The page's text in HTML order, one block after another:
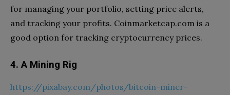
for managing your portfolio, setting price alerts,
and tracking your profits. Coinmarketcap.com is a
good option for tracking cryptocurrency prices.
4. A Mining Rig
https://pixabay.com/photos/bitcoin-miner-